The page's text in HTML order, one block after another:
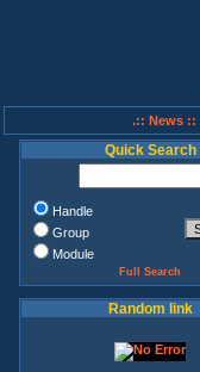
.:: News ::
Quick Search
Handle
Group
Module
Full Search
Random link